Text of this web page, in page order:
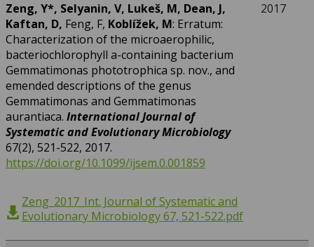
Zeng, Y*, Selyanin, V, Lukeš, M, Dean, J,
Kaftan, D, Feng, F, Koblížek, M: Erratum:
Characterization of the microaerophilic,
bacteriochlorophyll a-containing bacterium
Gemmatimonas phototrophica sp. nov., and
emended descriptions of the genus
Gemmatimonas and Gemmatimonas
aurantiaca. International Journal of
Systematic and Evolutionary Microbiology
67(2), 521-522, 2017.
https://doi.org/10.1099/ijsem.0.001859
Zeng_2017_Int. Journal of Systematic and
Evolutionary Microbiology 67, 521-522.pdf
2017